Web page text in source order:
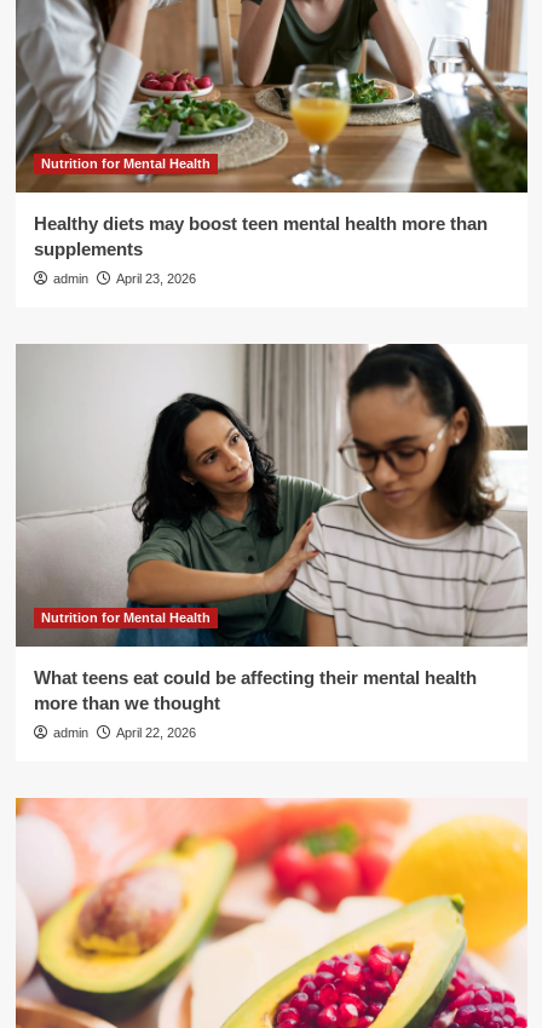
Nutrition for Mental Health
Healthy diets may boost teen mental health more than
supplements
admin April 23, 2026
Nutrition for Mental Health
What teens eat could be affecting their mental health
more than we thought
admin April 22, 2026